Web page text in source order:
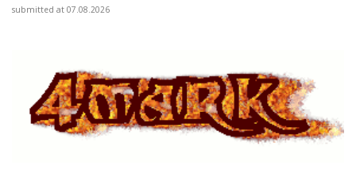
submitted at 07.08.2026